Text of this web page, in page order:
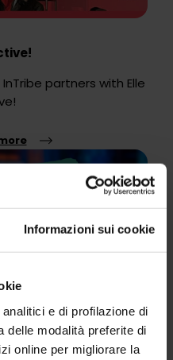
Informazioni sui cookie
e di profilazione di
delle modalità preferite di
online per migliorare la
partners with Elle